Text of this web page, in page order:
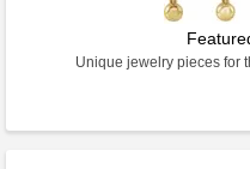
Unique jewelry pieces for